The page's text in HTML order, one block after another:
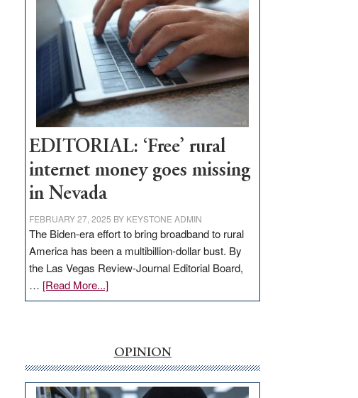
Governor
Lombardo
and
Congressmen
Amodei
Visit
Workforce
Hub
EDITORIAL: ‘Free’ rural
internet money goes missing
in Nevada
FEBRUARY 27, 2025 BY KEYSTONE ADMIN
The Biden-era effort to bring broadband to rural
America has been a multibillion-dollar bust. By
the Las Vegas Review-Journal Editorial Board,
… [Read More...]about
EDITORIAL:
internet
money
goes
OPINION